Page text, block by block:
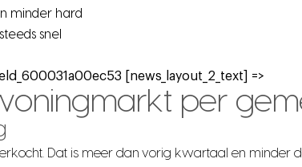
minder hard
snel
[news_layout_2_text] =>
per
Dat is meer dan vorig kwartaal en